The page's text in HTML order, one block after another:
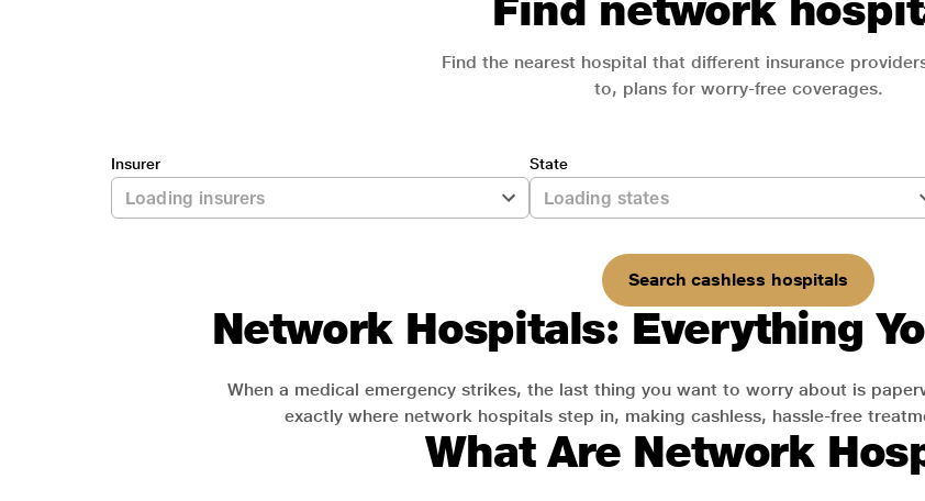
Find the nearest hospital that different insurance
to, plans for worry-free coverages.
Insurer State
Search cashless hospitals
Network Hospitals: Everything
When a medical emergency strikes, the last thing you want to worry about is
exactly where network hospitals step in, making cashless, hassle-free
What Are Network